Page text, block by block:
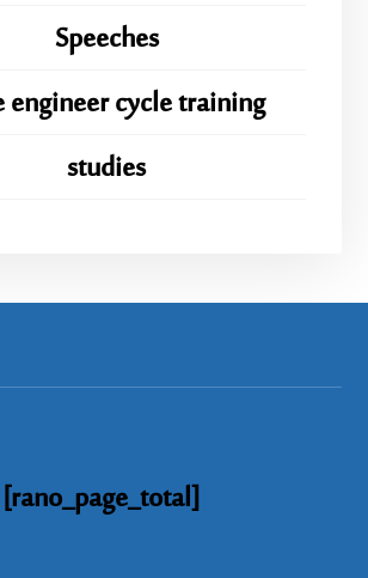
Speeches
engineer cycle training
studies
[rano_page_total]